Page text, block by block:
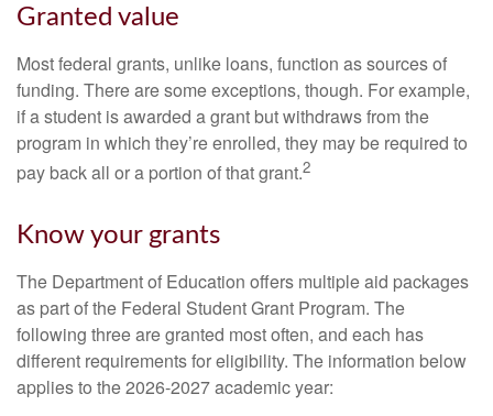
Granted value
Most federal grants, unlike loans, function as sources of
funding. There are some exceptions, though. For example,
if a student is awarded a grant but withdraws from the
program in which they’re enrolled, they may be required to
pay back all or a portion of that grant.2
Know your grants
The Department of Education offers multiple aid packages
as part of the Federal Student Grant Program. The
following three are granted most often, and each has
different requirements for eligibility. The information below
applies to the 2026-2027 academic year: